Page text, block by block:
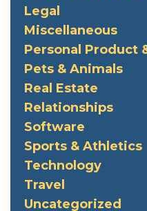
Legal
Miscellaneous
Personal Product
Pets & Animals
Real Estate
Relationships
Software
Sports & Athletics
Technology
Travel
Uncategorized